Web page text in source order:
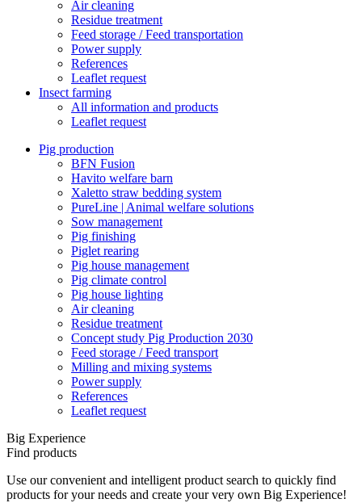
Air cleaning
Residue treatment
Feed storage / Feed transportation
Power supply
References
Leaflet request
Insect farming
All information and products
Leaflet request
Pig production
BFN Fusion
Havito welfare barn
Xaletto straw bedding system
PureLine | Animal welfare solutions
Sow management
Pig finishing
Piglet rearing
Pig house management
Pig climate control
Pig house lighting
Air cleaning
Residue treatment
Concept study Pig Production 2030
Feed storage / Feed transport
Milling and mixing systems
Power supply
References
Leaflet request
Big Experience
Find products
Use our convenient and intelligent product search to quickly find
products for your needs and create your very own Big Experience!